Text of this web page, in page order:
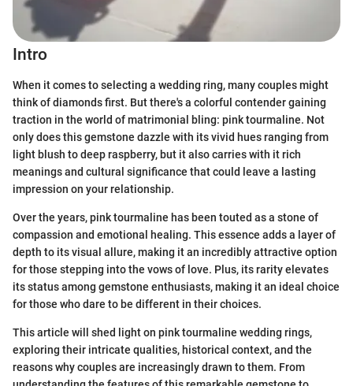
Intro
When it comes to selecting a wedding ring, many couples might
think of diamonds first. But there's a colorful contender gaining
traction in the world of matrimonial bling: pink tourmaline. Not
only does this gemstone dazzle with its vivid hues ranging from
light blush to deep raspberry, but it also carries with it rich
meanings and cultural significance that could leave a lasting
impression on your relationship.
Over the years, pink tourmaline has been touted as a stone of
compassion and emotional healing. This essence adds a layer of
depth to its visual allure, making it an incredibly attractive option
for those stepping into the vows of love. Plus, its rarity elevates
its status among gemstone enthusiasts, making it an ideal choice
for those who dare to be different in their choices.
This article will shed light on pink tourmaline wedding rings,
exploring their intricate qualities, historical context, and the
reasons why couples are increasingly drawn to them. From